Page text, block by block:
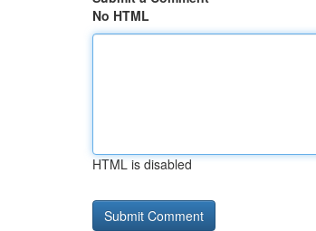
No HTML
HTML is disabled